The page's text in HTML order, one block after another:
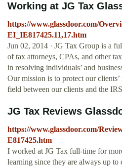
Working at JG Tax
https://www.glassdoor.com/
EI_IE817425.11,17.htm
Jun 02, 2014 · JG Tax Group is a
of tax attorneys, CPAs, and other
in resolving individuals’ and
Our mission is to protect our
field between our clients and the
JG Tax Reviews
https://www.glassdoor.com/
E817425.htm
I worked at JG Tax full-time for
learning since they are always up to